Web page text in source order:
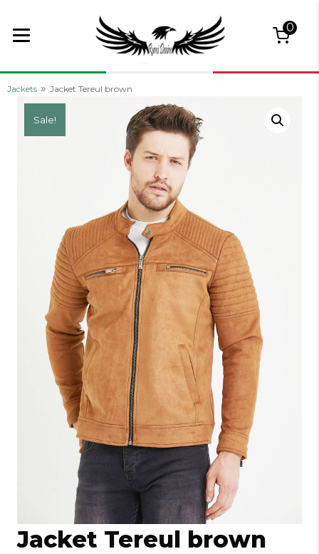
0
Jackets » Jacket Tereul brown
Sale!
Jacket Tereul brown